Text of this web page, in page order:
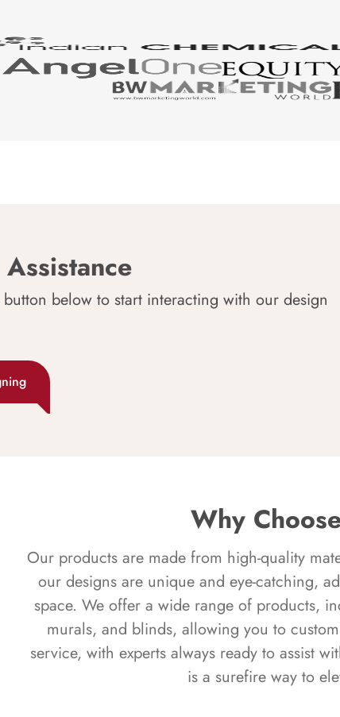
below to start interacting with our design
Why
Our products are made from high-quality
our designs are unique and eye-catching,
space. We offer a wide range of products,
murals, and blinds, allowing you to
service, with experts always ready to assist
is a surefire way to